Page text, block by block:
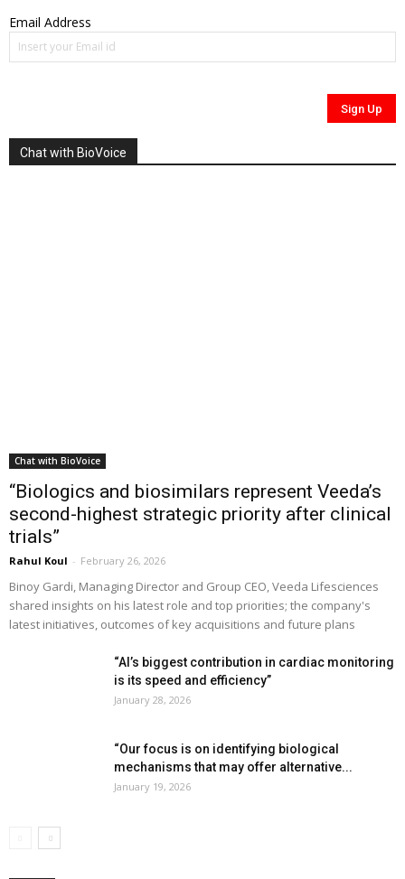
Email Address
Chat with BioVoice
Chat with BioVoice
“Biologics and biosimilars represent Veeda’s
second-highest strategic priority after clinical
trials”
Rahul Koul - February 26, 2026
Binoy Gardi, Managing Director and Group CEO, Veeda Lifesciences
shared insights on his latest role and top priorities; the company's
latest initiatives, outcomes of key acquisitions and future plans
“AI’s biggest contribution in cardiac monitoring
is its speed and efficiency”
January 28, 2026
“Our focus is on identifying biological
mechanisms that may offer alternative...
January 19, 2026